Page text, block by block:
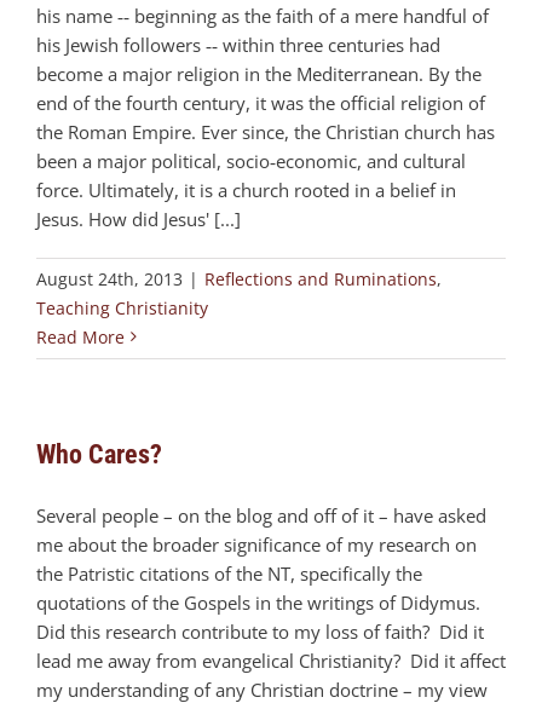
his name ‑‑ beginning as the faith of a mere handful of
his Jewish followers ‑‑ within three centuries had
become a major religion in the Mediterranean. By the
end of the fourth century, it was the official religion of
the Roman Empire. Ever since, the Christian church has
been a major political, socio‑economic, and cultural
force. Ultimately, it is a church rooted in a belief in
Jesus. How did Jesus' [...]
August 24th, 2013 | Reflections and Ruminations,
Teaching Christianity
Read More
Who Cares?
Several people – on the blog and off of it – have asked
me about the broader significance of my research on
the Patristic citations of the NT, specifically the
quotations of the Gospels in the writings of Didymus.
Did this research contribute to my loss of faith? Did it
lead me away from evangelical Christianity? Did it affect
my understanding of any Christian doctrine – my view